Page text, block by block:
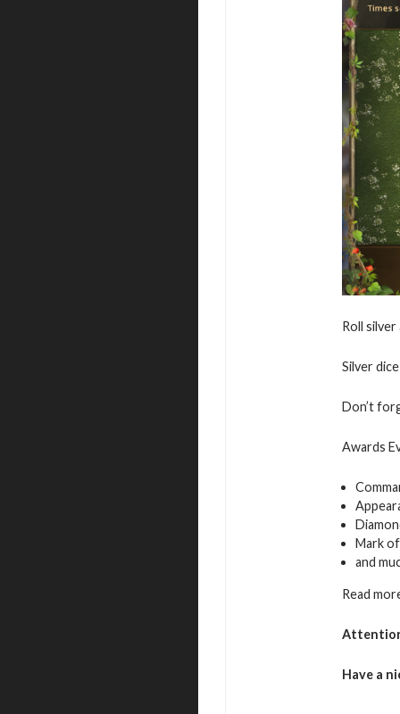
Roll
Silver
Don’t
Awards
Mark
and
Read
Have a